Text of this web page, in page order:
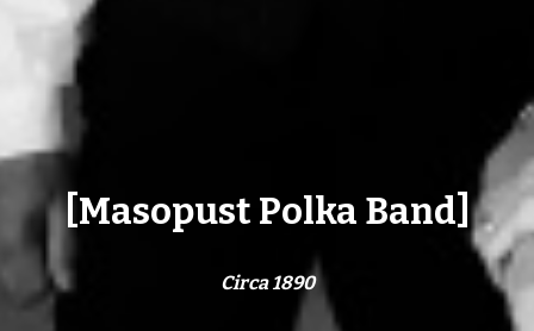
[Masopust Polka Band]
Circa 1890